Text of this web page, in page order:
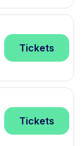
Tickets
Tickets